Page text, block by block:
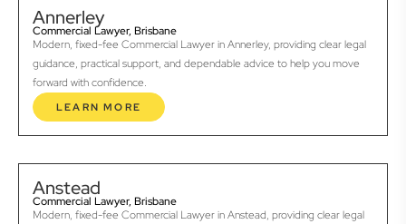
Annerley
Commercial Lawyer, Brisbane
Modern, fixed-fee Commercial Lawyer in Annerley, providing clear legal
guidance, practical support, and dependable advice to help you move
forward with confidence.
LEARN MORE
Anstead
Commercial Lawyer, Brisbane
Modern, fixed-fee Commercial Lawyer in Anstead, providing clear legal